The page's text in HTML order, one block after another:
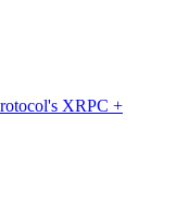
XRPC +